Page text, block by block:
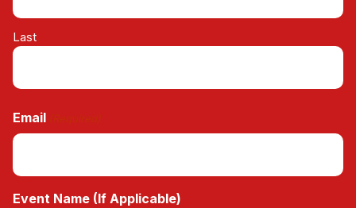
Last
Email
Event Name (If Applicable)